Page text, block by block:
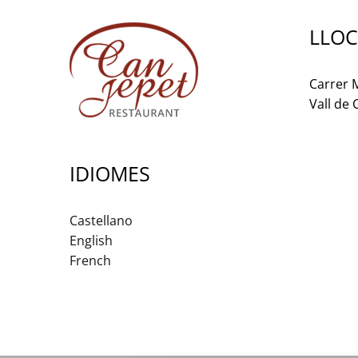
IDIOMES
Castellano
English
French
LLOC
Carrer
Vall de